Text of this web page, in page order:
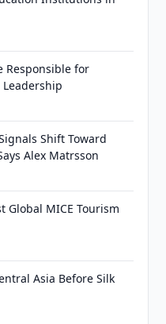
Responsible for
Shift Toward
Alex Matrsson
Global MICE Tourism
Asia Before Silk